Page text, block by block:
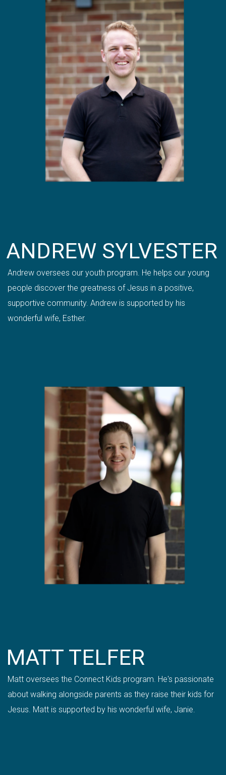
ANDREW SYLVESTER
Andrew oversees our youth program. He helps our young
people discover the greatness of Jesus in a positive,
supportive community. Andrew is supported by his
wonderful wife, Esther.
MATT TELFER
Matt oversees the Connect Kids program. He's passionate
about walking alongside parents as they raise their kids for
Jesus. Matt is supported by his wonderful wife, Janie.